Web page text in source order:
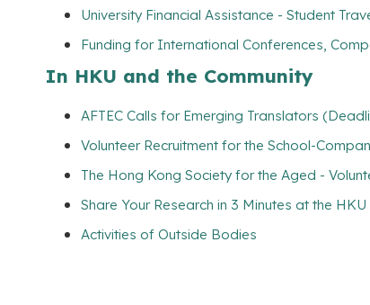
University Financial Assistance - Student
Funding for International Conferences,
In HKU and the Community
AFTEC Calls for Emerging Translators
Volunteer Recruitment for the School-
The Hong Kong Society for the Aged -
Share Your Research in 3 Minutes at the
Activities of Outside Bodies